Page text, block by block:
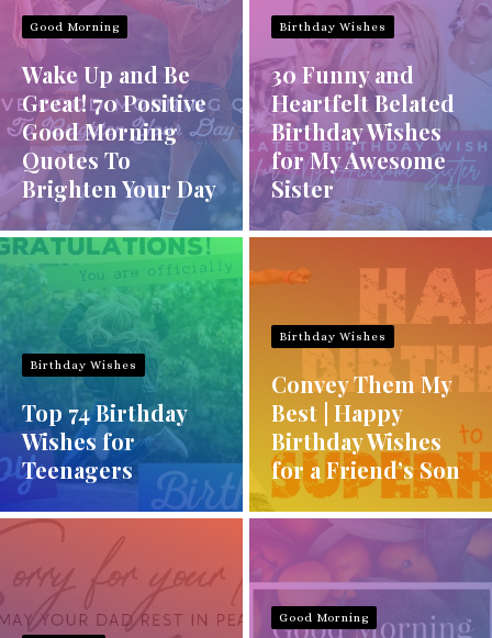
Good Morning
Wake Up and Be
Great! 70 Positive
Good Morning
Quotes To
Brighten Your Day
Birthday Wishes
30 Funny and
Heartfelt Belated
Birthday Wishes
for My Awesome
Sister
Birthday Wishes
Top 74 Birthday
Wishes for
Teenagers
Birthday Wishes
Convey Them My
Best | Happy
Birthday Wishes
for a Friend’s Son
Good Morning